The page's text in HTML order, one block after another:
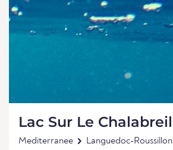
Lac Sur Le Chalabreil
Mediterranee Languedoc-Roussillon